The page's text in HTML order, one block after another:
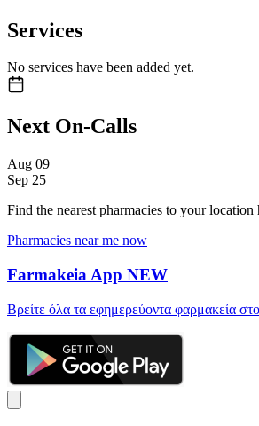
Services
No services have been added yet.
Next On-Calls
Aug 09
Sep 25
Find the nearest pharmacies to your location
Pharmacies near me now
Farmakeia App NEW
Βρείτε όλα τα εφημερεύοντα φαρμακεία